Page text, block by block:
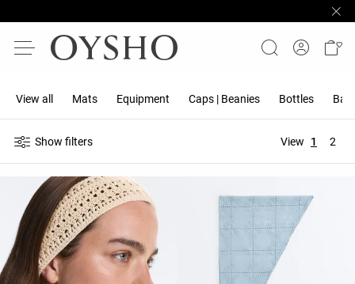
View all Mats Equipment Caps | Beanies Bottles
Show filters View 1 2